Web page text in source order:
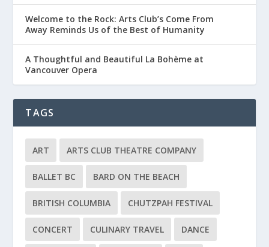
Welcome to the Rock: Arts Club’s Come From
Away Reminds Us of the Best of Humanity
A Thoughtful and Beautiful La Bohème at
Vancouver Opera
TAGS
ART ARTS CLUB THEATRE COMPANY
BALLET BC BARD ON THE BEACH
BRITISH COLUMBIA CHUTZPAH FESTIVAL
CONCERT CULINARY TRAVEL DANCE